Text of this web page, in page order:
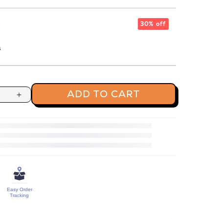
30% off
Increase
Onion
Makhana
ADD TO CART
Easy Order
Tracking